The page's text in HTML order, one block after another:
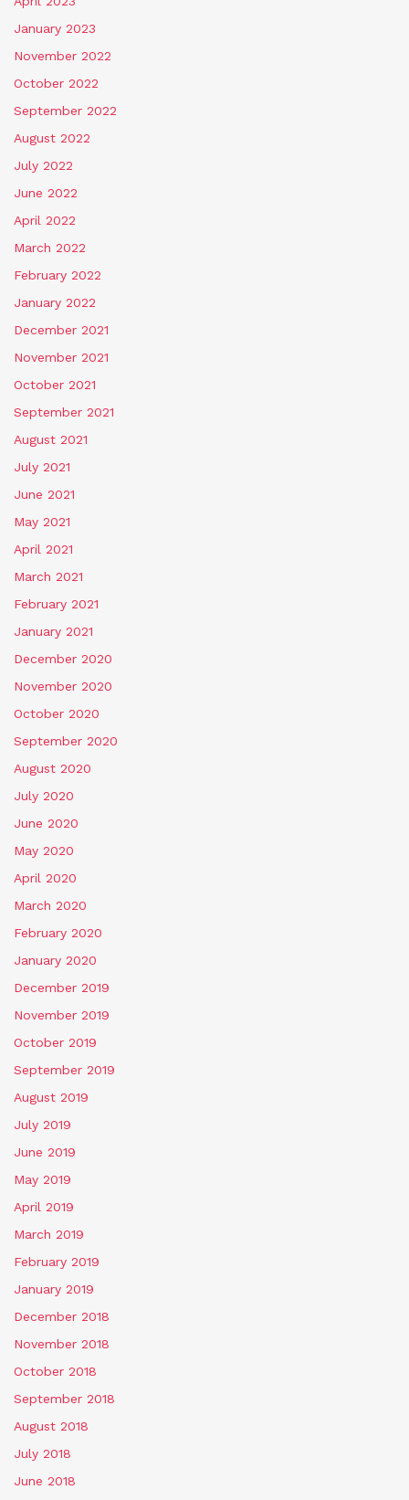
January 2023
November 2022
October 2022
September 2022
August 2022
July 2022
June 2022
April 2022
March 2022
February 2022
January 2022
December 2021
November 2021
October 2021
September 2021
August 2021
July 2021
June 2021
May 2021
April 2021
March 2021
February 2021
January 2021
December 2020
November 2020
October 2020
September 2020
August 2020
July 2020
June 2020
May 2020
April 2020
March 2020
February 2020
January 2020
December 2019
November 2019
October 2019
September 2019
August 2019
July 2019
June 2019
May 2019
April 2019
March 2019
February 2019
January 2019
December 2018
November 2018
October 2018
September 2018
August 2018
July 2018
June 2018